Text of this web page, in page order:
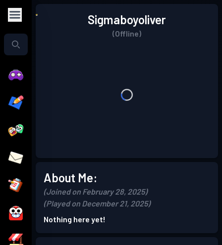
Sigmaboyoliver
(Offline)
About Me:
(Joined on February 28, 2025)
(Played on December 21, 2025)
Nothing here yet!